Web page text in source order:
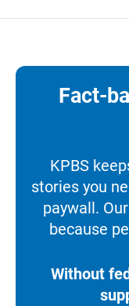
Fact-
KPBS
stories you
paywall.
because
Without